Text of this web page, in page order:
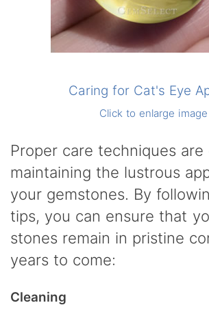
Caring for Cat's Eye
Click to enlarge image
Proper care techniques
maintaining the lustrous
your gemstones. By
tips, you can ensure that
stones remain in pristine
years to come:
Cleaning